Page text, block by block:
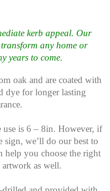
kerb appeal. Our
any home or
years to come.
oak and are coated with
dye for longer lasting
use is 6 – 8in. However, if
sign, we’ll do our best to
help you choose the right
as well.